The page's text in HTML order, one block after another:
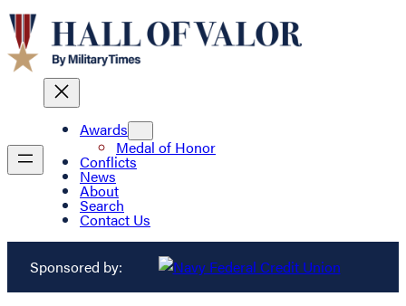
Awards
Medal of Honor
Conflicts
News
About
Search
Contact Us
Sponsored by: